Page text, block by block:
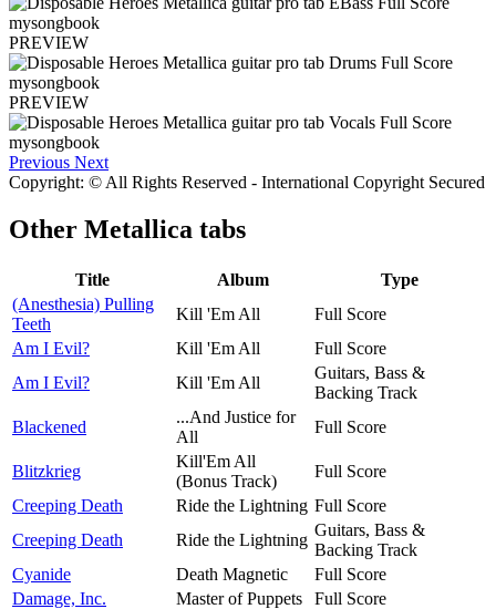
PREVIEW
PREVIEW
Previous Next
Copyright: © All Rights Reserved - International Copyright Secured
Other Metallica tabs
Title Album
Type
(Anesthesia) Pulling
Teeth
Kill 'Em All
Full Score
Am I Evil?
Kill 'Em All
Full Score
Am I Evil?
Kill 'Em All
Guitars, Bass &
Backing Track
Blackened
...And Justice for
All
Full Score
Blitzkrieg
Kill'Em All
(Bonus Track)
Full Score
Creeping Death
Ride the Lightning Full Score
Creeping Death
Ride the Lightning
Guitars, Bass &
Backing Track
Cyanide
Death Magnetic
Full Score
Damage, Inc.
Master of Puppets
Full Score